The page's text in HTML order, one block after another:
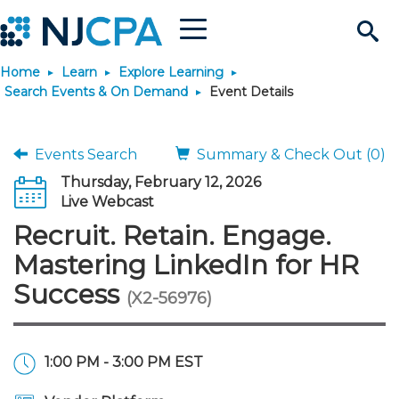
Search
Site
Menu
Join & Connect
Why Join?
Membership Benefits
Connect
Connect - Open Forum
Engage
Build Career
Become a CPA
Start Your Journey
JobBank
Career Development
Explore Learning
Maintain License
Featured Programs
Stay Informed
News & Info
Knowledge Hubs
Use Resources
Featured Resources
Login
Home Learn
Explore Learning
Search Events & On Demand
Event Details
Events Search
Summary & Check Out (0)
Thursday, February 12, 2026
Live Webcast
Recruit. Retain. Engage.
Mastering LinkedIn for HR
Success (X2-56976)
1:00 PM - 3:00 PM EST